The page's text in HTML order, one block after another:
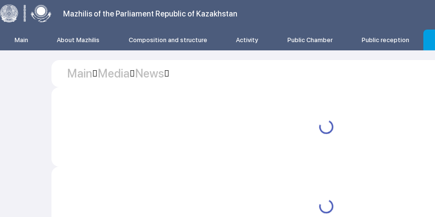
Mazhilis of the Parliament Republic of Kazakhstan
Main About Mazhilis Composition and structure Activity Public Chamber Public reception
Main Media News